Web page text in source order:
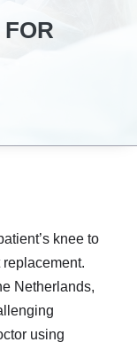
knee to
Netherlands,
using